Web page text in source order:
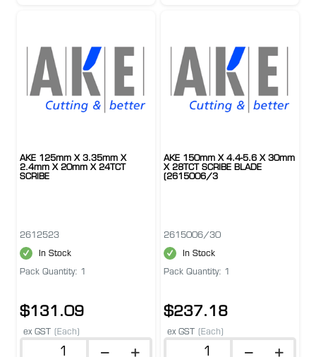
AKE 125mm X 3.35mm X
2.4mm X 20mm X 24TCT
SCRIBE
2612523
In Stock
Pack Quantity: 1
$131.09
ex GST (Each)
AKE 150mm X 4.4-5.6 X 30mm
X 28TCT SCRIBE BLADE
(2615006/3
2615006/30
In Stock
Pack Quantity: 1
$237.18
ex GST (Each)